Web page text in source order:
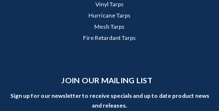
Vinyl Tarps
Hurricane Tarps
Mesh Tarps
Fire Retardant Tarps
JOIN OUR MAILING LIST
Sign up for our newsletter to receive specials and up to date product news
and releases.